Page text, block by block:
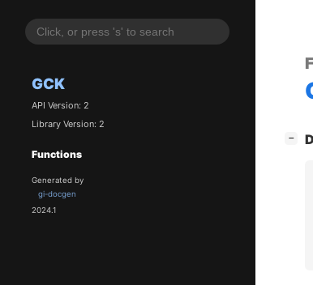
GCK
API Version: 2
Library Version: 2
Functions
Generated by
gi-docgen
2024.1
−